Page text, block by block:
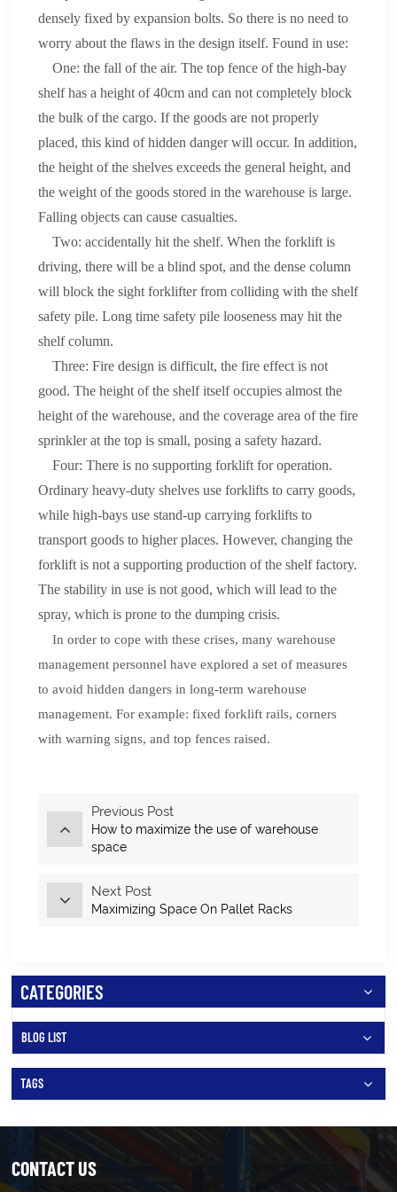
densely fixed by expansion bolts. So there is no need to
worry about the flaws in the design itself. Found in use:
One: the fall of the air. The top fence of the high-bay
shelf has a height of 40cm and can not completely block
the bulk of the cargo. If the goods are not properly
placed, this kind of hidden danger will occur. In addition,
the height of the shelves exceeds the general height, and
the weight of the goods stored in the warehouse is large.
Falling objects can cause casualties.
Two: accidentally hit the shelf. When the forklift is
driving, there will be a blind spot, and the dense column
will block the sight forklifter from colliding with the shelf
safety pile. Long time safety pile looseness may hit the
shelf column.
Three: Fire design is difficult, the fire effect is not
good. The height of the shelf itself occupies almost the
height of the warehouse, and the coverage area of the fire
sprinkler at the top is small, posing a safety hazard.
Four: There is no supporting forklift for operation.
Ordinary heavy-duty shelves use forklifts to carry goods,
while high-bays use stand-up carrying forklifts to
transport goods to higher places. However, changing the
forklift is not a supporting production of the shelf factory.
The stability in use is not good, which will lead to the
spray, which is prone to the dumping crisis.
In order to cope with these crises, many warehouse
management personnel have explored a set of measures
to avoid hidden dangers in long-term warehouse
management. For example: fixed forklift rails, corners
with warning signs, and top fences raised.
Previous Post
How to maximize the use of warehouse
space
Next Post
Maximizing Space On Pallet Racks
CATEGORIES
BLOG LIST
TAGS
CONTACT US